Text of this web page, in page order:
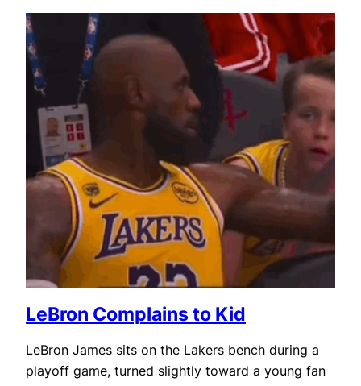
LeBron Complains to Kid
LeBron James sits on the Lakers bench during a
playoff game, turned slightly toward a young fan